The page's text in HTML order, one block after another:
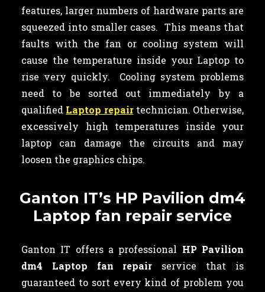
features, larger numbers of hardware parts are
squeezed into smaller cases. This means that
faults with the fan or cooling system will
cause the temperature inside your Laptop to
rise very quickly. Cooling system problems
need to be sorted out immediately by a
qualified Laptop repairtechnician. Otherwise,
excessively high temperatures inside your
laptop can damage the circuits and may
loosen the graphics chips.
Ganton IT’s HP Pavilion dm4
Laptop fan repair service
Ganton IT offers a professional HP Pavilion
dm4 Laptop fan repair service that is
guaranteed to sort every kind of problem you